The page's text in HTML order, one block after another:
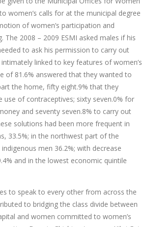
women’s calls for at the municipal degree
of women’s participation and
The 2008 – 2009 ESMI asked males if his
to ask his permission to carry out
linked to key features of women’s
of 81.6% answered that they wanted to
the home, fifty eight.9% that they
use of contraceptives; sixty seven.0% for
and seventy seven.8% to carry out
solutions had been more frequent in
33.5%; in the northwest part of the
men 36.2%; with decrease
and in the lowest economic quintile
to speak to every other from across the
to bridging the class divide between
and women committed to women’s